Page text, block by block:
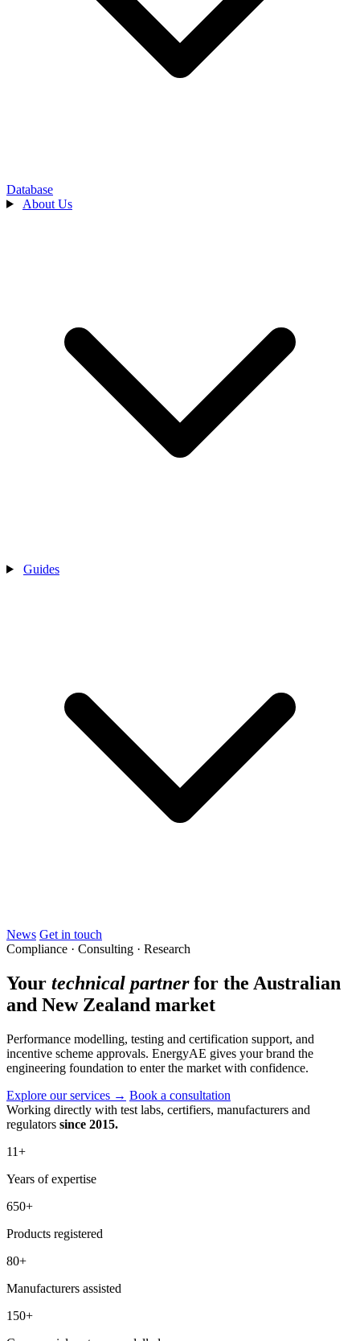
Database
About Us
Guides
News Get in touch
Compliance · Consulting · Research
Your technical partnerfor the Australian
and New Zealand market
Performance modelling, testing and certification support, and
incentive scheme approvals. EnergyAE gives your brand the
engineering foundation to enter the market with confidence.
Explore our services → Book a consultation
Working directly with test labs, certifiers, manufacturers and
regulators since 2015.
11+
Years of expertise
650+
Products registered
80+
Manufacturers assisted
150+